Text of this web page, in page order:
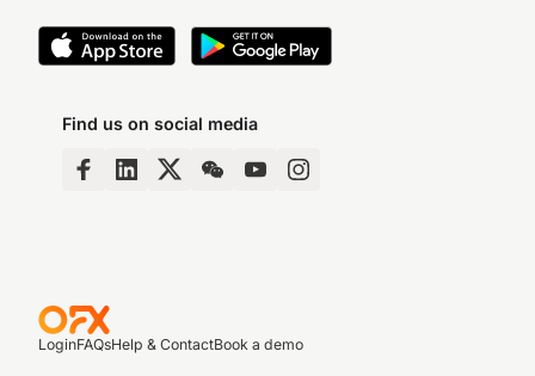
Find us on social media
LoginFAQsHelp & ContactBook a demo